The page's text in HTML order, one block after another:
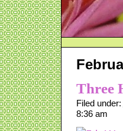
Three
Filed under:
8:36 am